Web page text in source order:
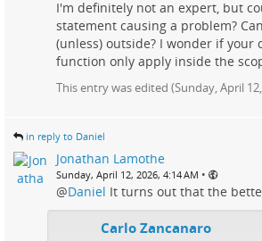
I'm definitely not an expert, but
statement causing a problem?
(unless) outside? I wonder if your
function only apply inside the
This entry was edited (Sunday, April
in reply to Daniel
Jonathan Lamothe
Sunday, April 12, 2026, 4:14 AM •
@Daniel It turns out that the
Carlo Zancanaro